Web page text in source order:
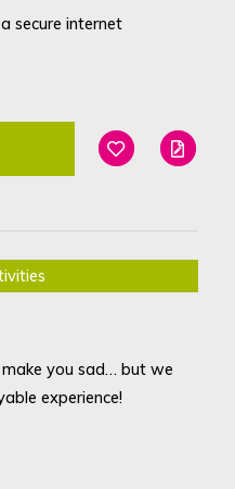
secure internet
Add To Edit
you sad… but we
experience!